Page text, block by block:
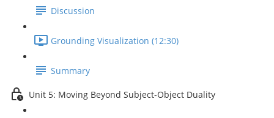
Discussion
Grounding Visualization (12:30)
Summary
Unit 5: Moving Beyond Subject-Object Duality